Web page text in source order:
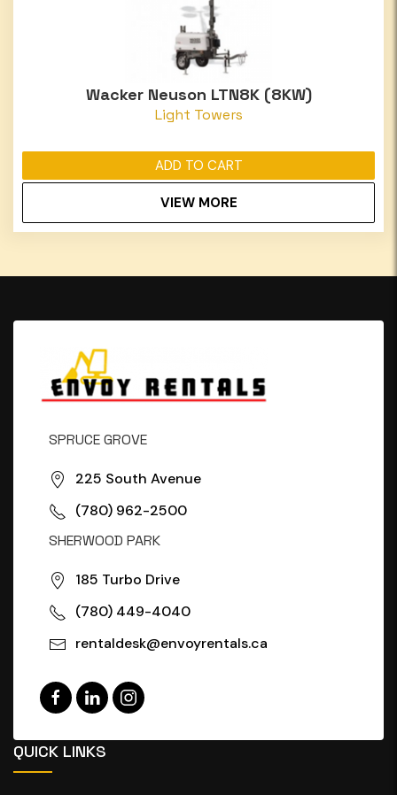
Wacker Neuson LTN8K (8KW)
Light Towers
ADD TO CART
VIEW MORE
SPRUCE GROVE
225 South Avenue
(780) 962-2500
SHERWOOD PARK
185 Turbo Drive
(780) 449-4040
rentaldesk@envoyrentals.ca
QUICK LINKS